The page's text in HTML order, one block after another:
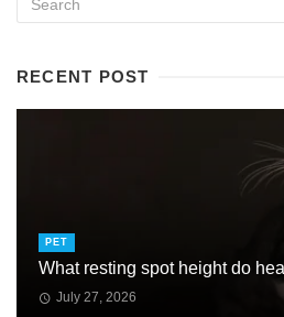
RECENT POST
PET
What resting spot height do
July 27, 2026